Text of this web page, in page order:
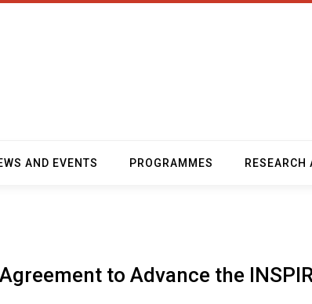
AND EVENTS PROGRAMMES RESEARCH
to Advance the